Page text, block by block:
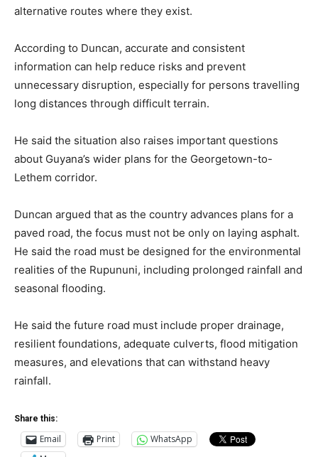
alternative routes where they exist.
According to Duncan, accurate and consistent
information can help reduce risks and prevent
unnecessary disruption, especially for persons travelling
long distances through difficult terrain.
He said the situation also raises important questions
about Guyana’s wider plans for the Georgetown-to-
Lethem corridor.
Duncan argued that as the country advances plans for a
paved road, the focus must not be only on laying asphalt.
He said the road must be designed for the environmental
realities of the Rupununi, including prolonged rainfall and
seasonal flooding.
He said the future road must include proper drainage,
resilient foundations, adequate culverts, flood mitigation
measures, and elevations that can withstand heavy
rainfall.
Share this:
Email Print
WhatsApp